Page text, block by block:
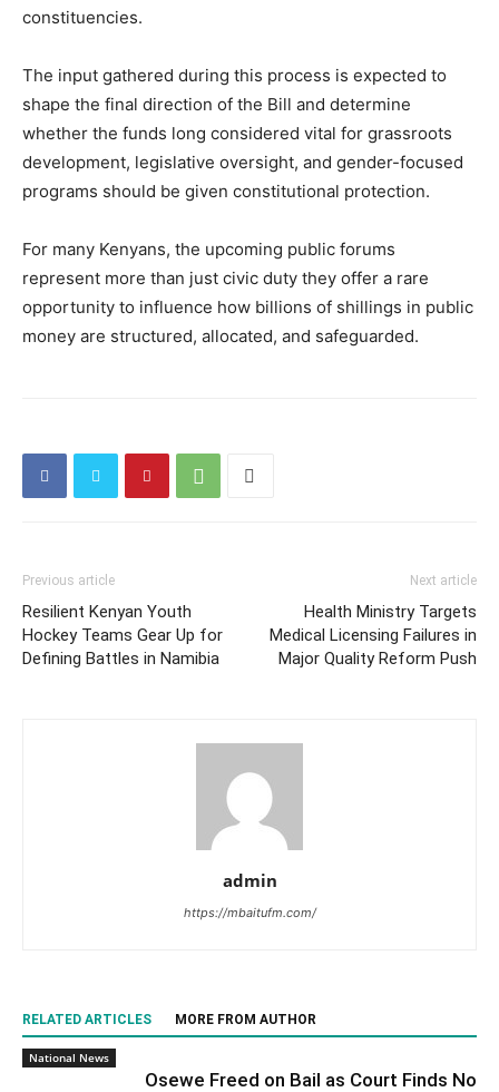
constituencies.
The input gathered during this process is expected to
shape the final direction of the Bill and determine
whether the funds long considered vital for grassroots
development, legislative oversight, and gender-focused
programs should be given constitutional protection.
For many Kenyans, the upcoming public forums
represent more than just civic duty they offer a rare
opportunity to influence how billions of shillings in public
money are structured, allocated, and safeguarded.
Previous article
Resilient Kenyan Youth
Hockey Teams Gear Up for
Defining Battles in Namibia
Next article
Health Ministry Targets
Medical Licensing Failures in
Major Quality Reform Push
admin
https://mbaitufm.com/
RELATED ARTICLES MORE FROM AUTHOR
National News
Osewe Freed on Bail as Court Finds No